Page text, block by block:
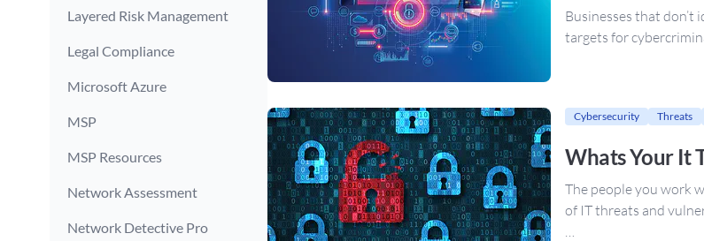
Layered Risk Management
Legal Compliance
Microsoft Azure
MSP
MSP Resources
Network Assessment
Network Detective Pro
Businesses that
targets for
Cybersecurity Threats
Whats Your It
The people you work
of IT threats and
…